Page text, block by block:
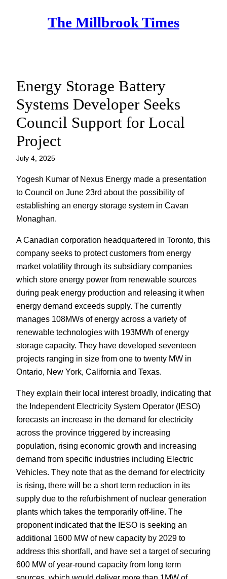
The Millbrook Times
Energy Storage Battery
Systems Developer Seeks
Council Support for Local
Project
July 4, 2025
Yogesh Kumar of Nexus Energy made a presentation
to Council on June 23rd about the possibility of
establishing an energy storage system in Cavan
Monaghan.
A Canadian corporation headquartered in Toronto, this
company seeks to protect customers from energy
market volatility through its subsidiary companies
which store energy power from renewable sources
during peak energy production and releasing it when
energy demand exceeds supply. The currently
manages 108MWs of energy across a variety of
renewable technologies with 193MWh of energy
storage capacity. They have developed seventeen
projects ranging in size from one to twenty MW in
Ontario, New York, California and Texas.
They explain their local interest broadly, indicating that
the Independent Electricity System Operator (IESO)
forecasts an increase in the demand for electricity
across the province triggered by increasing
population, rising economic growth and increasing
demand from specific industries including Electric
Vehicles. They note that as the demand for electricity
is rising, there will be a short term reduction in its
supply due to the refurbishment of nuclear generation
plants which takes the temporarily off-line. The
proponent indicated that the IESO is seeking an
additional 1600 MW of new capacity by 2029 to
address this shortfall, and have set a target of securing
600 MW of year-round capacity from long term